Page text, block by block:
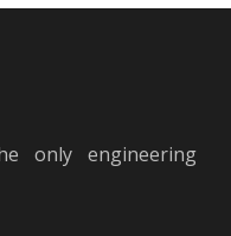
only engineering